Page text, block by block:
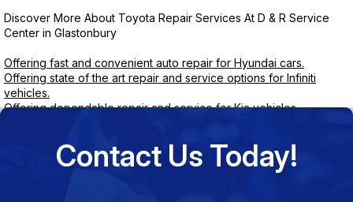
Discover More About Toyota Repair Services At D & R Service
Center in Glastonbury
Offering fast and convenient auto repair for Hyundai cars.
Offering state of the art repair and service options for Infiniti
vehicles.
Offering dependable repair and service for Kia vehicles.
Contact Us Today!